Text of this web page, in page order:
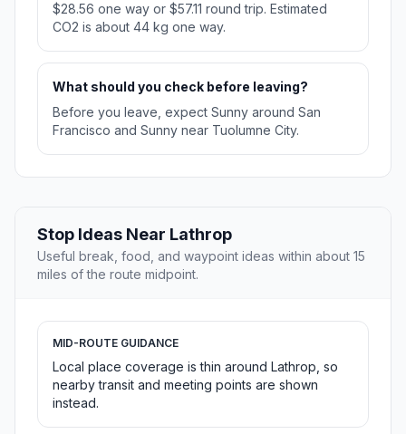
$28.56 one way or $57.11 round trip. Estimated
CO2 is about 44 kg one way.
What should you check before leaving?
Before you leave, expect Sunny around San
Francisco and Sunny near Tuolumne City.
Stop Ideas Near Lathrop
Useful break, food, and waypoint ideas within about 15
miles of the route midpoint.
MID-ROUTE GUIDANCE
Local place coverage is thin around Lathrop, so
nearby transit and meeting points are shown
instead.